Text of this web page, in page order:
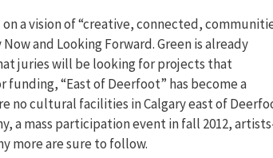
a vision of “creative, connected,
and Looking Forward. Green is already
juries will be looking for projects that
“East of Deerfoot” has become a
no cultural facilities in Calgary east of
a mass participation event in fall 2012,
more are sure to follow.